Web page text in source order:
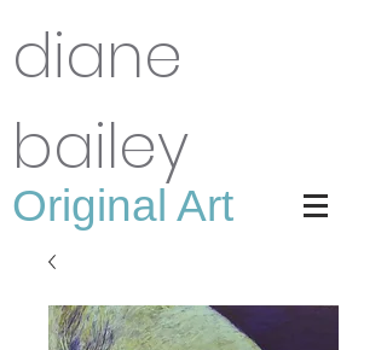
diane
bailey
Original Art